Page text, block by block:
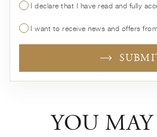
I declare that I have read and fully
I want to receive news and offers
YOU